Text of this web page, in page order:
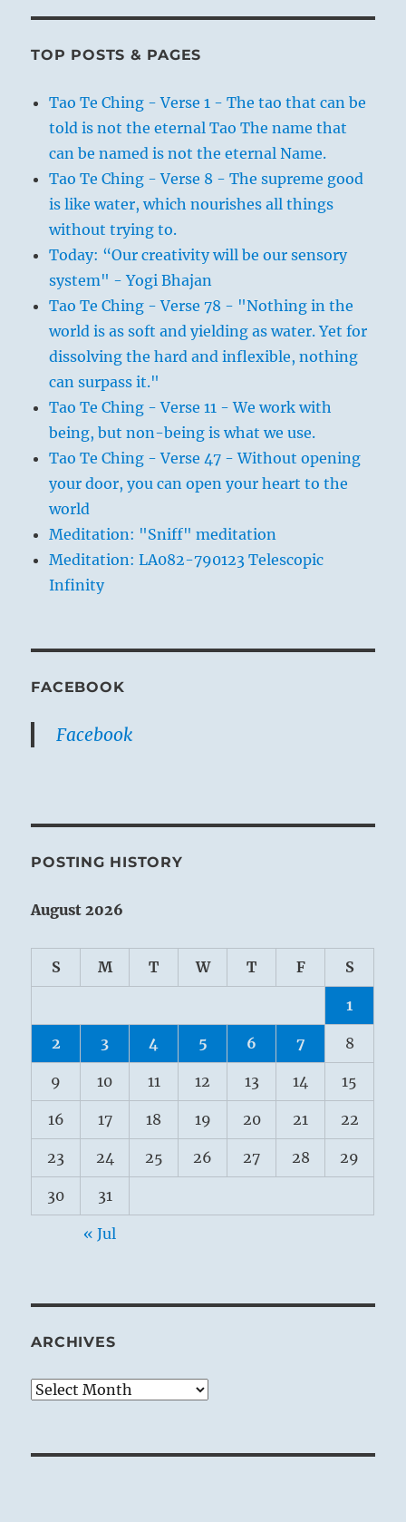
TOP POSTS & PAGES
Tao Te Ching - Verse 1 - The tao that can be
told is not the eternal Tao The name that
can be named is not the eternal Name.
Tao Te Ching - Verse 8 - The supreme good
is like water, which nourishes all things
without trying to.
Today: “Our creativity will be our sensory
system" - Yogi Bhajan
Tao Te Ching - Verse 78 - "Nothing in the
world is as soft and yielding as water. Yet for
dissolving the hard and inflexible, nothing
can surpass it."
Tao Te Ching - Verse 11 - We work with
being, but non-being is what we use.
Tao Te Ching - Verse 47 - Without opening
your door, you can open your heart to the
world
Meditation: "Sniff" meditation
Meditation: LA082-790123 Telescopic
Infinity
FACEBOOK
Facebook
POSTING HISTORY
August 2026
S M T W T F S
1
2 3 4 5 6 7 8
9 10 11 12 13 14 15
16 17 18 19 20 21 22
23 24 25 26 27 28 29
30 31
« Jul
ARCHIVES
Archives